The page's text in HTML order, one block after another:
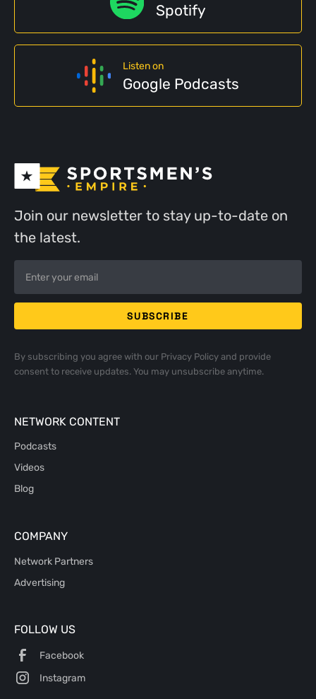
Spotify
Listen on
Google Podcasts
Join our newsletter to stay up-to-date on
the latest.
By subscribing you agree with our Privacy Policyand provide
consent to receive updates. You may unsubscribe anytime.
NETWORK CONTENT
Podcasts
Videos
Blog
COMPANY
Network Partners
Advertising
FOLLOW US
Facebook
Instagram